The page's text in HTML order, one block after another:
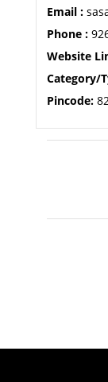
Email :
Phone :
Website
Category/
Pincode: